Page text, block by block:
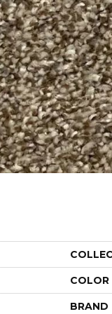
COLOR
BRAND